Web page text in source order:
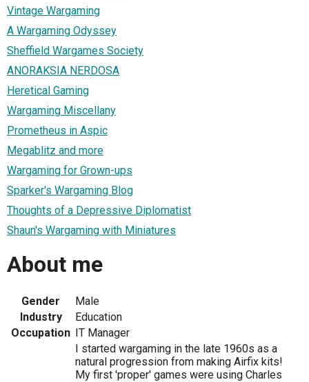
Vintage Wargaming
A Wargaming Odyssey
Sheffield Wargames Society
ANORAKSIA NERDOSA
Heretical Gaming
Wargaming Miscellany
Prometheus in Aspic
Megablitz and more
Wargaming for Grown-ups
Sparker's Wargaming Blog
Thoughts of a Depressive Diplomatist
Shaun's Wargaming with Miniatures
About me
Gender
Male
Industry
Education
Occupation IT Manager
I started wargaming in the late 1960s as a
natural progression from making Airfix kits!
My first 'proper' games were using Charles